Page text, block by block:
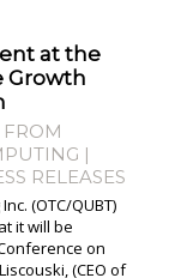
at the
Growth
FROM
|
RELEASES
(OTC/QUBT)
it will be
on
(CEO of